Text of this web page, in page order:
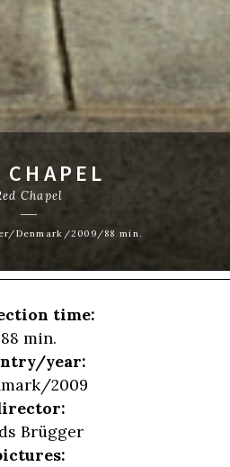
CHAPEL
Chapel
Denmark/2009/88 min.
time:
88 min.
year:
2009
Brügger